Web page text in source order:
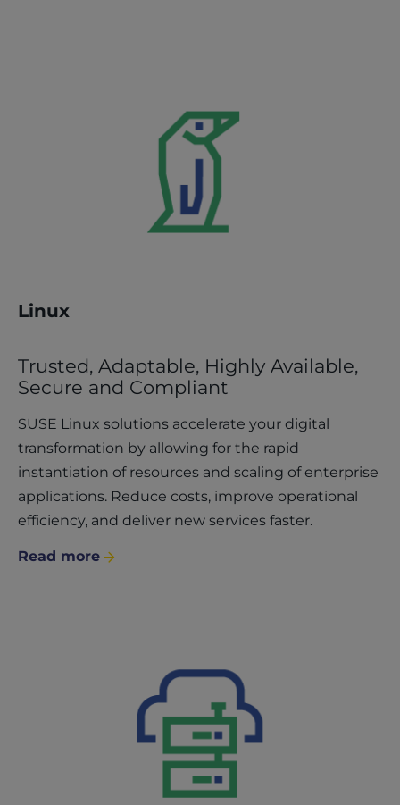
Linux
Trusted, Adaptable, Highly Available,
Secure and Compliant
SUSE Linux solutions accelerate your digital
transformation by allowing for the rapid
instantiation of resources and scaling of enterprise
applications. Reduce costs, improve operational
efficiency, and deliver new services faster.
Read more